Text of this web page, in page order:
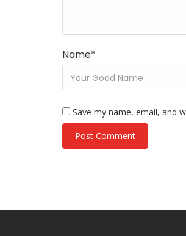
Name*
Save my name, email, and